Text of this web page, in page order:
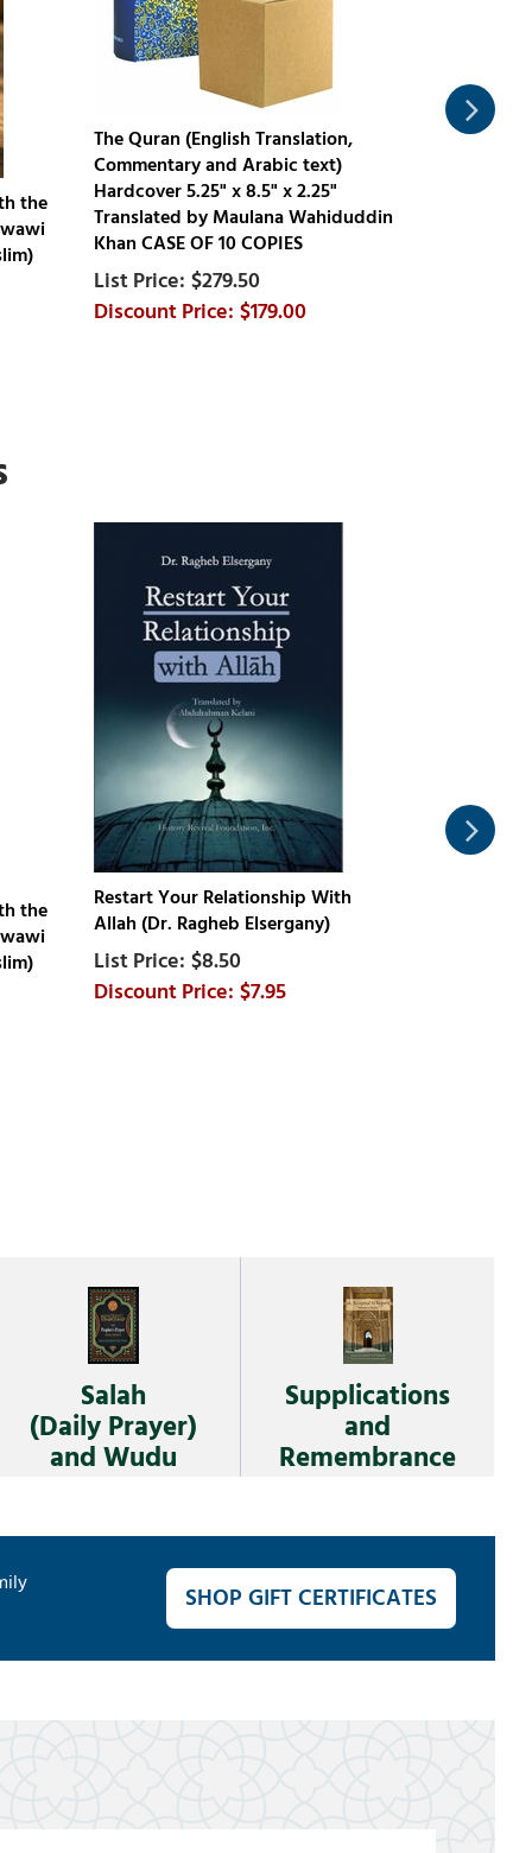
the
The Quran (English Translation,
Commentary and Arabic text)
Hardcover 5.25" x 8.5" x 2.25"
Translated by Maulana Wahiduddin
Khan CASE OF 10 COPIES
$279.50
$179.00
the
Restart Your Relationship With
Allah (Dr. Ragheb Elsergany)
$8.50
$7.95
Salah
(Daily Prayer)
and Wudu
Supplications
and
Remembrance
SHOP GIFT CERTIFICATES